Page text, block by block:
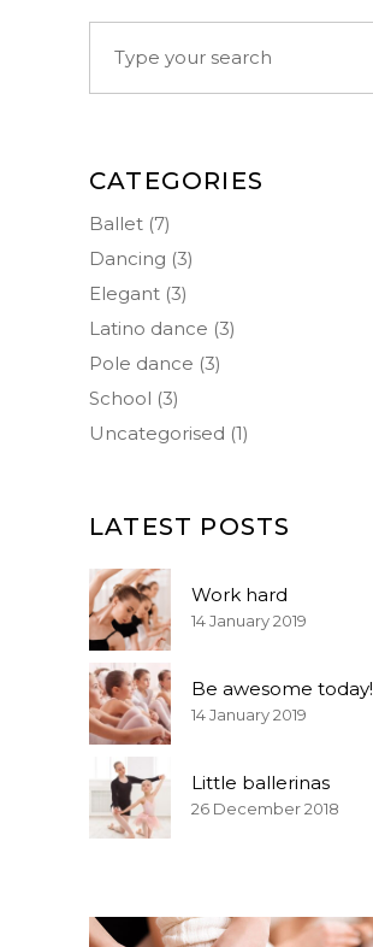
CATEGORIES
Ballet (7)
Dancing (3)
Elegant (3)
Latino dance (3)
Pole dance (3)
School (3)
Uncategorised (1)
LATEST POSTS
Work hard
14 January 2019
Be awesome today!
14 January 2019
Little ballerinas
26 December 2018